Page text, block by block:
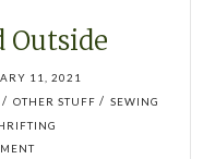
Outside
11, 2021
/ OTHER STUFF / SEWING